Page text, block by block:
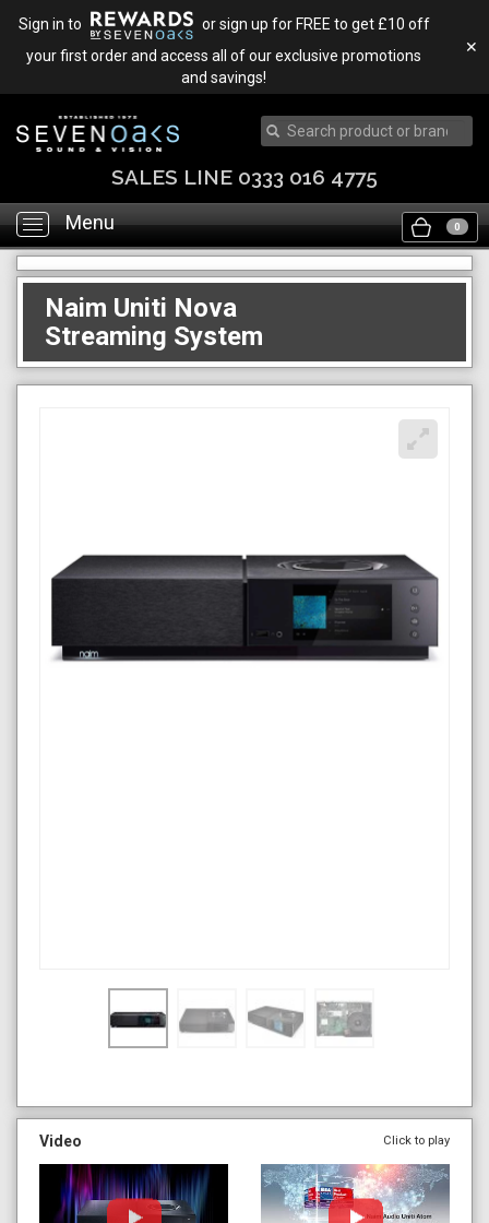
Sign in to
or sign up for FREE to get £10 off
your first order and access all of our exclusive promotions
and savings!
✕
SALES LINE 0333 016 4775
Toggle
navigation
Menu 0
Naim Uniti Nova
Streaming System
Video Click to play